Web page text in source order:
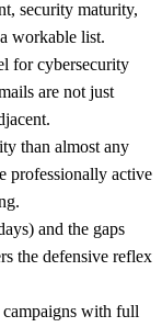
security maturity,
workable list.
for cybersecurity
are not just
than almost any
professionally active
and the gaps
the defensive reflex
with full